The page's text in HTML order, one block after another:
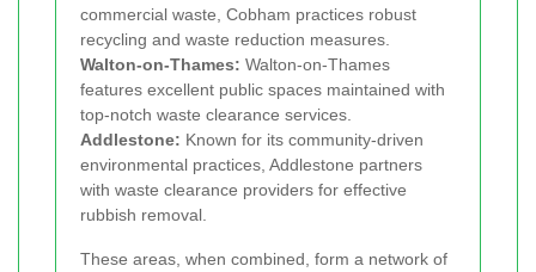
commercial waste, Cobham practices robust
recycling and waste reduction measures.
Walton-on-Thames: Walton-on-Thames
features excellent public spaces maintained with
top-notch waste clearance services.
Addlestone: Known for its community-driven
environmental practices, Addlestone partners
with waste clearance providers for effective
rubbish removal.
These areas, when combined, form a network of